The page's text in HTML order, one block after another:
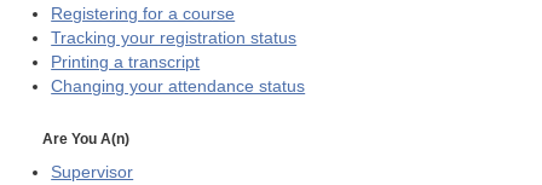
Registering for a course
Tracking your registration status
Printing a transcript
Changing your attendance status
Are You A(n)
Supervisor